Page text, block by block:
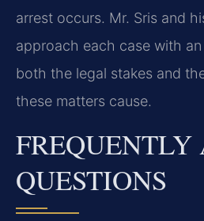
arrest occurs. Mr. Sris and
approach each case with
both the legal stakes and
these matters cause.
FREQUENTLY
QUESTIONS